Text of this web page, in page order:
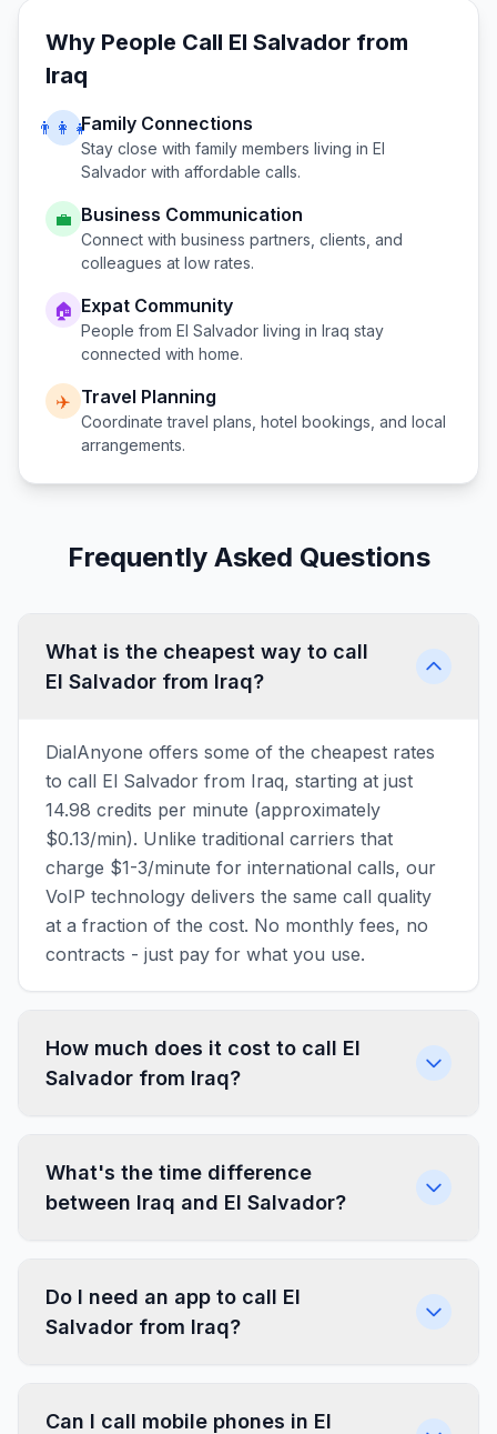
Why People Call El Salvador from
Iraq
👨‍👩‍👧Family Connections
Stay close with family members living in El
Salvador with affordable calls.
💼 Business Communication
Connect with business partners, clients, and
colleagues at low rates.
🏠 Expat Community
People from El Salvador living in Iraq stay
connected with home.
✈️ Travel Planning
Coordinate travel plans, hotel bookings, and local
arrangements.
Frequently Asked Questions
What is the cheapest way to call
El Salvador from Iraq?
DialAnyone offers some of the cheapest rates
to call El Salvador from Iraq, starting at just
14.98 credits per minute (approximately
$0.13/min). Unlike traditional carriers that
charge $1-3/minute for international calls, our
VoIP technology delivers the same call quality
at a fraction of the cost. No monthly fees, no
contracts - just pay for what you use.
How much does it cost to call El
Salvador from Iraq?
What's the time difference
between Iraq and El Salvador?
Do I need an app to call El
Salvador from Iraq?
Can I call mobile phones in El